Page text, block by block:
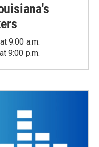
9:00 a.m.
9:00 p.m.